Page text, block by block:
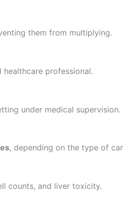
them from multiplying.
professional.
under medical supervision.
, depending on the type of
counts, and liver toxicity.